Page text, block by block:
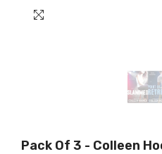
Pack Of 3 - Colleen